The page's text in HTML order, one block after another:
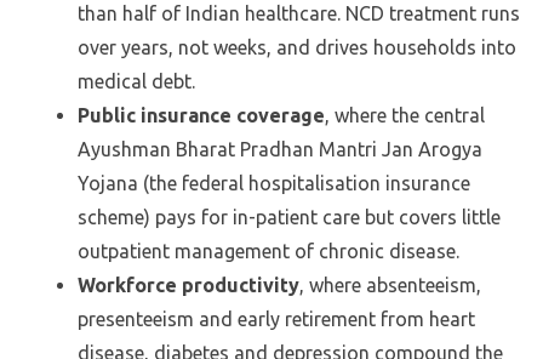
than half of Indian healthcare. NCD treatment runs
over years, not weeks, and drives households into
medical debt.
Public insurance coverage, where the central
Ayushman Bharat Pradhan Mantri Jan Arogya
Yojana (the federal hospitalisation insurance
scheme) pays for in-patient care but covers little
outpatient management of chronic disease.
Workforce productivity, where absenteeism,
presenteeism and early retirement from heart
disease, diabetes and depression compound the